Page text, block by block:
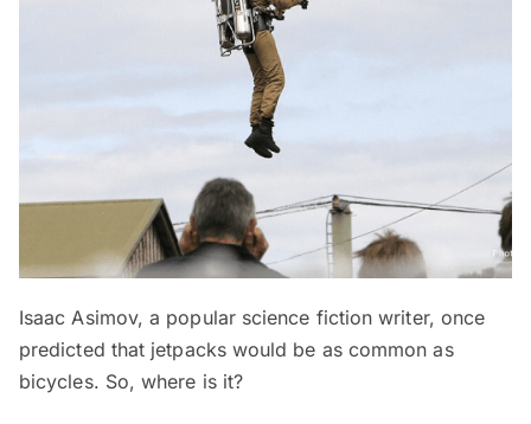
Isaac Asimov, a popular science fiction writer, once
predicted that jetpacks would be as common as
bicycles. So, where is it?